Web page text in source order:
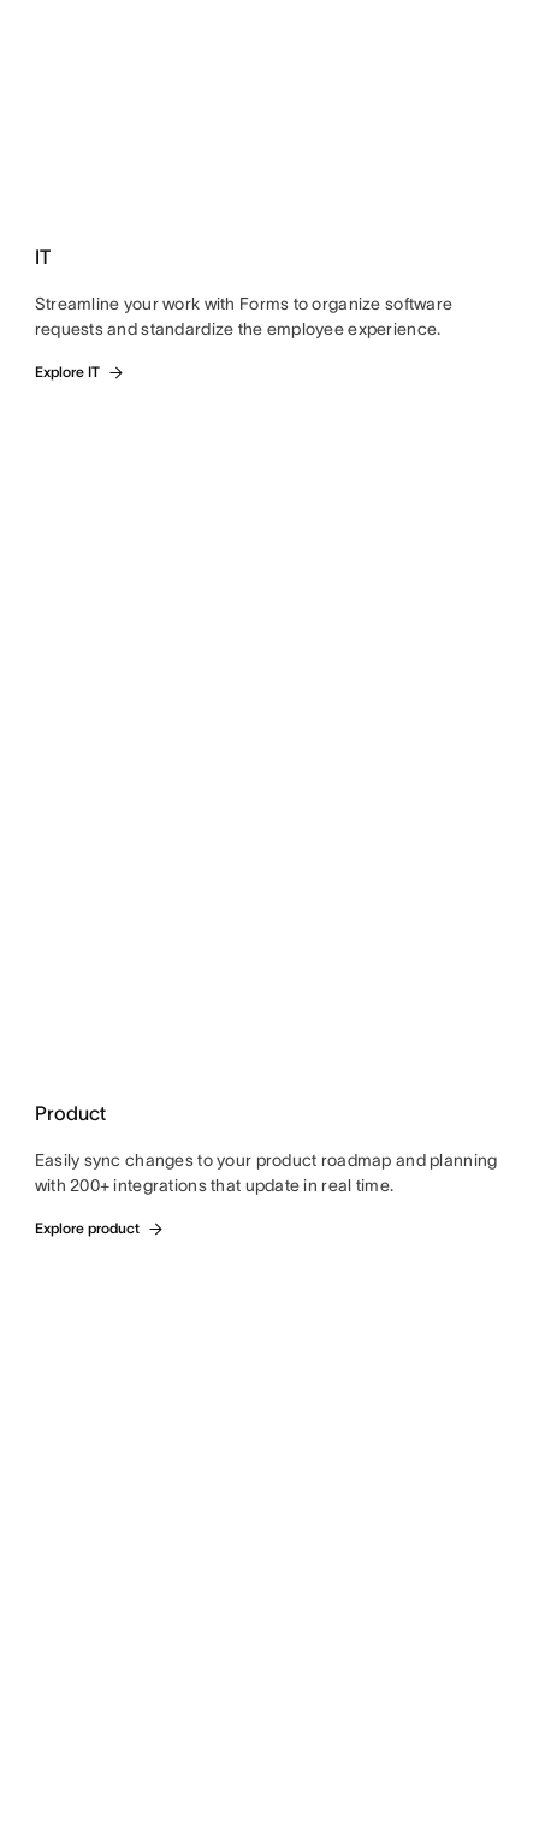
IT
Streamline your work with Forms to organize software
requests and standardize the employee experience.
Explore IT
Product
Easily sync changes to your product roadmap and planning
with 200+ integrations that update in real time.
Explore product